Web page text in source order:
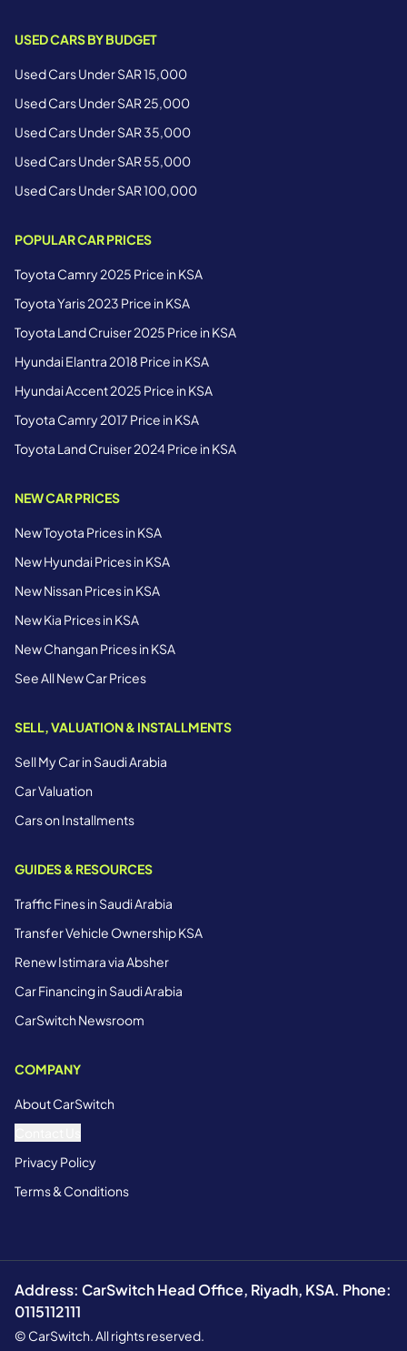
USED CARS BY BUDGET
Used Cars Under SAR 15,000
Used Cars Under SAR 25,000
Used Cars Under SAR 35,000
Used Cars Under SAR 55,000
Used Cars Under SAR 100,000
POPULAR CAR PRICES
Toyota Camry 2025 Price in KSA
Toyota Yaris 2023 Price in KSA
Toyota Land Cruiser 2025 Price in KSA
Hyundai Elantra 2018 Price in KSA
Hyundai Accent 2025 Price in KSA
Toyota Camry 2017 Price in KSA
Toyota Land Cruiser 2024 Price in KSA
NEW CAR PRICES
New Toyota Prices in KSA
New Hyundai Prices in KSA
New Nissan Prices in KSA
New Kia Prices in KSA
New Changan Prices in KSA
See All New Car Prices
SELL, VALUATION & INSTALLMENTS
Sell My Car in Saudi Arabia
Car Valuation
Cars on Installments
GUIDES & RESOURCES
Traffic Fines in Saudi Arabia
Transfer Vehicle Ownership KSA
Renew Istimara via Absher
Car Financing in Saudi Arabia
CarSwitch Newsroom
COMPANY
About CarSwitch
Privacy Policy
Terms & Conditions
Address: CarSwitch Head Office, Riyadh, KSA. Phone:
0115112111
© CarSwitch. All rights reserved.